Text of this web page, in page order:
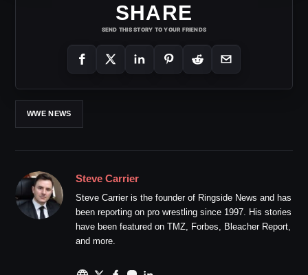
SHARE
SEND THIS STORY TO YOUR FRIENDS
WWE NEWS
Steve Carrier
Steve Carrier is the founder of Ringside News and has
been reporting on pro wrestling since 1997. His stories
have been featured on TMZ, Forbes, Bleacher Report,
and more.